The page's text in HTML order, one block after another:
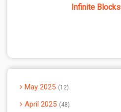
Infinite Blocks
May 2025 12
April 2025 48